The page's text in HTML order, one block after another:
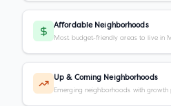
Affordable Neighborhoods
Most budget-friendly areas to live in
Up & Coming Neighborhoods
Emerging neighborhoods with